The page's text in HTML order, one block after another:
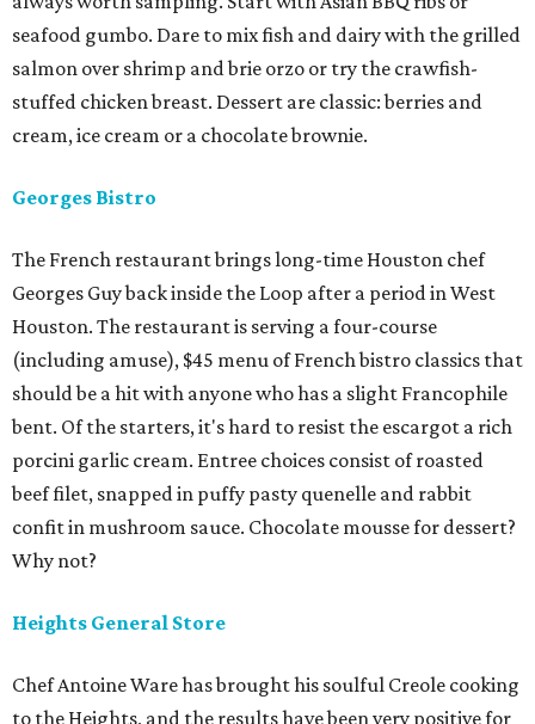
seafood gumbo. Dare to mix fish and dairy with the grilled
salmon over shrimp and brie orzo or try the crawfish-
stuffed chicken breast. Dessert are classic: berries and
cream, ice cream or a chocolate brownie.
Georges Bistro
The French restaurant brings long-time Houston chef
Georges Guy back inside the Loop after a period in West
Houston. The restaurant is serving a four-course
(including amuse), $45 menu of French bistro classics that
should be a hit with anyone who has a slight Francophile
bent. Of the starters, it's hard to resist the escargot a rich
porcini garlic cream. Entree choices consist of roasted
beef filet, snapped in puffy pasty quenelle and rabbit
confit in mushroom sauce. Chocolate mousse for dessert?
Why not?
Heights General Store
Chef Antoine Ware has brought his soulful Creole cooking
to the Heights, and the results have been very positive for